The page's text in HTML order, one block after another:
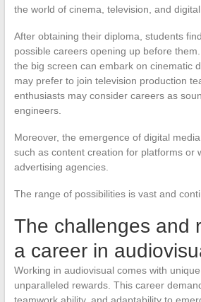
the world of cinema, television, and digital
After obtaining their diploma, students
possible careers opening up before
the big screen can embark on cinematic
may prefer to join television production
enthusiasts may consider careers as
engineers.
Moreover, the emergence of digital
such as content creation for platforms or
advertising agencies.
The range of possibilities is vast and
The challenges and
a career in
Working in audiovisual comes with
unparalleled rewards. This career